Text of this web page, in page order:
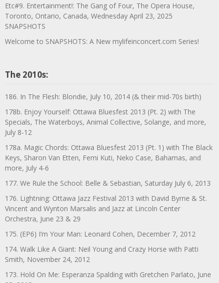
Etc#9. Entertainment!: The Gang of Four, The Opera House,
Toronto, Ontario, Canada, Wednesday April 23, 2025
SNAPSHOTS
Welcome to SNAPSHOTS: A New mylifeinconcert.com Series!
The 2010s:
186. In The Flesh: Blondie, July 10, 2014 (& their mid-70s birth)
178b. Enjoy Yourself: Ottawa Bluesfest 2013 (Pt. 2) with The
Specials, The Waterboys, Animal Collective, Solange, and more,
July 8-12
178a. Magic Chords: Ottawa Bluesfest 2013 (Pt. 1) with The Black
Keys, Sharon Van Etten, Femi Kuti, Neko Case, Bahamas, and
more, July 4-6
177. We Rule the School: Belle & Sebastian, Saturday July 6, 2013
176. Lightning: Ottawa Jazz Festival 2013 with David Byrne & St.
Vincent and Wynton Marsalis and Jazz at Lincoln Center
Orchestra, June 23 & 29
175. (EP6) I’m Your Man: Leonard Cohen, December 7, 2012
174. Walk Like A Giant: Neil Young and Crazy Horse with Patti
Smith, November 24, 2012
173. Hold On Me: Esperanza Spalding with Gretchen Parlato, June